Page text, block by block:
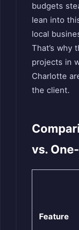
budgets
lean into
local
That’s why
projects in
Charlotte
the client.
vs.
Feature